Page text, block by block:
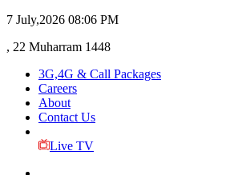
7 July,2026 08:06 PM
, 22 Muharram 1448
3G,4G & Call Packages
Careers
About
Contact Us
Live TV